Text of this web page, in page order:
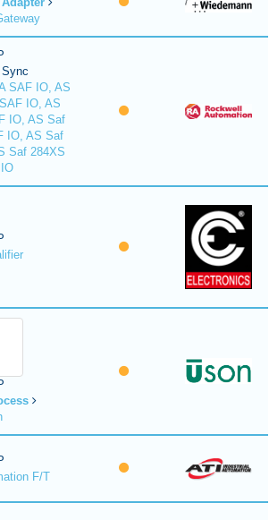
SAF IO, AS
IO, AS
IO, AS Saf
IO, AS Saf
Saf 284XS
F/T